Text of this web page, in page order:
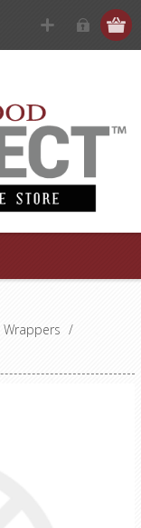
Wrappers /